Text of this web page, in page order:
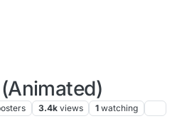
3.4k views 1 watching